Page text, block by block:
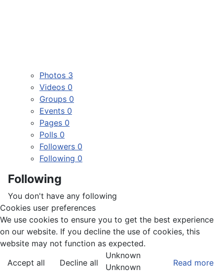
Photos 3
Videos 0
Groups 0
Events 0
Pages 0
Polls 0
Followers 0
Following 0
Following
You don't have any following
Cookies user preferences
We use cookies to ensure you to get the best experience
on our website. If you decline the use of cookies, this
website may not function as expected.
Accept all
Decline all Read more
Unknown
Unknown